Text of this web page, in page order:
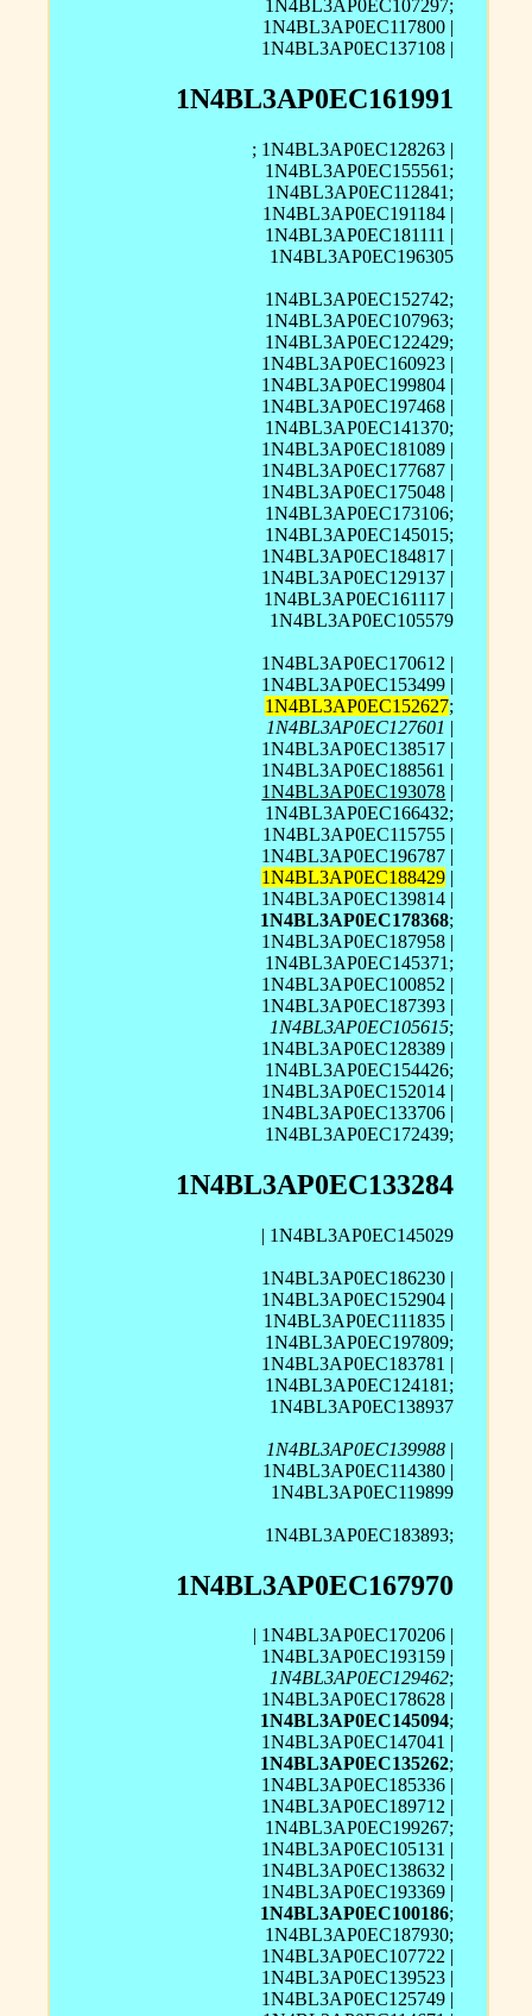
1N4BL3AP0EC107297;
1N4BL3AP0EC117800 |
1N4BL3AP0EC137108 |
1N4BL3AP0EC161991
; 1N4BL3AP0EC128263 |
1N4BL3AP0EC155561;
1N4BL3AP0EC112841;
1N4BL3AP0EC191184 |
1N4BL3AP0EC181111 |
1N4BL3AP0EC196305
1N4BL3AP0EC152742;
1N4BL3AP0EC107963;
1N4BL3AP0EC122429;
1N4BL3AP0EC160923 |
1N4BL3AP0EC199804 |
1N4BL3AP0EC197468 |
1N4BL3AP0EC141370;
1N4BL3AP0EC181089 |
1N4BL3AP0EC177687 |
1N4BL3AP0EC175048 |
1N4BL3AP0EC173106;
1N4BL3AP0EC145015;
1N4BL3AP0EC184817 |
1N4BL3AP0EC129137 |
1N4BL3AP0EC161117 |
1N4BL3AP0EC105579
1N4BL3AP0EC170612 |
1N4BL3AP0EC153499 |
1N4BL3AP0EC152627;
1N4BL3AP0EC127601 |
1N4BL3AP0EC138517 |
1N4BL3AP0EC188561 |
1N4BL3AP0EC193078 |
1N4BL3AP0EC166432;
1N4BL3AP0EC115755 |
1N4BL3AP0EC196787 |
1N4BL3AP0EC188429 |
1N4BL3AP0EC139814 |
1N4BL3AP0EC178368;
1N4BL3AP0EC187958 |
1N4BL3AP0EC145371;
1N4BL3AP0EC100852 |
1N4BL3AP0EC187393 |
1N4BL3AP0EC105615;
1N4BL3AP0EC128389 |
1N4BL3AP0EC154426;
1N4BL3AP0EC152014 |
1N4BL3AP0EC133706 |
1N4BL3AP0EC172439;
1N4BL3AP0EC133284
| 1N4BL3AP0EC145029
1N4BL3AP0EC186230 |
1N4BL3AP0EC152904 |
1N4BL3AP0EC111835 |
1N4BL3AP0EC197809;
1N4BL3AP0EC183781 |
1N4BL3AP0EC124181;
1N4BL3AP0EC138937
1N4BL3AP0EC139988 |
1N4BL3AP0EC114380 |
1N4BL3AP0EC119899
1N4BL3AP0EC183893;
1N4BL3AP0EC167970
| 1N4BL3AP0EC170206 |
1N4BL3AP0EC193159 |
1N4BL3AP0EC129462;
1N4BL3AP0EC178628 |
1N4BL3AP0EC145094;
1N4BL3AP0EC147041 |
1N4BL3AP0EC135262;
1N4BL3AP0EC185336 |
1N4BL3AP0EC189712 |
1N4BL3AP0EC199267;
1N4BL3AP0EC105131 |
1N4BL3AP0EC138632 |
1N4BL3AP0EC193369 |
1N4BL3AP0EC100186;
1N4BL3AP0EC187930;
1N4BL3AP0EC107722 |
1N4BL3AP0EC139523 |
1N4BL3AP0EC125749 |